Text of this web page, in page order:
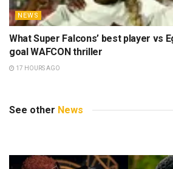
NEWS
Wolves loanee Tolu Arokodare
him most about Ajax after dream
14 HOURS AGO